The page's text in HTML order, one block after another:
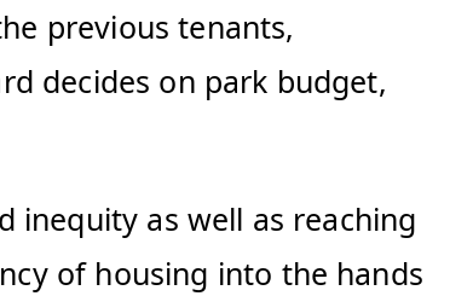
previous tenants,
decides on park budget,
inequity as well as reaching
of housing into the hands